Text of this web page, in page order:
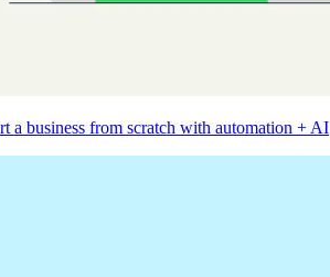
a business from scratch with automation + AI